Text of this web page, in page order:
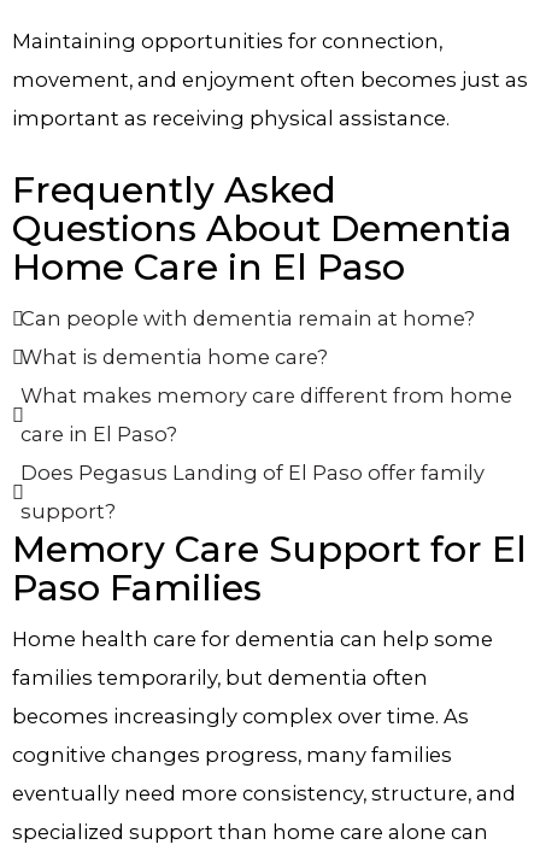
Maintaining opportunities for connection,
movement, and enjoyment often becomes just as
important as receiving physical assistance.
Frequently Asked
Questions About Dementia
Home Care in El Paso
Can people with dementia remain at home?
What is dementia home care?
What makes memory care different from home
care in El Paso?
Does Pegasus Landing of El Paso offer family
support?
Memory Care Support for El
Paso Families
Home health care for dementia can help some
families temporarily, but dementia often
becomes increasingly complex over time. As
cognitive changes progress, many families
eventually need more consistency, structure, and
specialized support than home care alone can